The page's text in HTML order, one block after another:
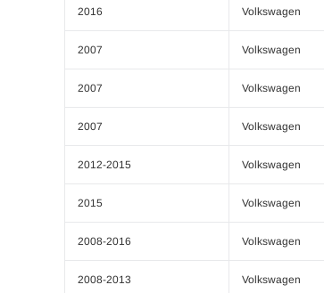
2016 Volkswagen
2007 Volkswagen
2007 Volkswagen
2007 Volkswagen
2012-2015 Volkswagen
2015 Volkswagen
2008-2016 Volkswagen
2008-2013 Volkswagen